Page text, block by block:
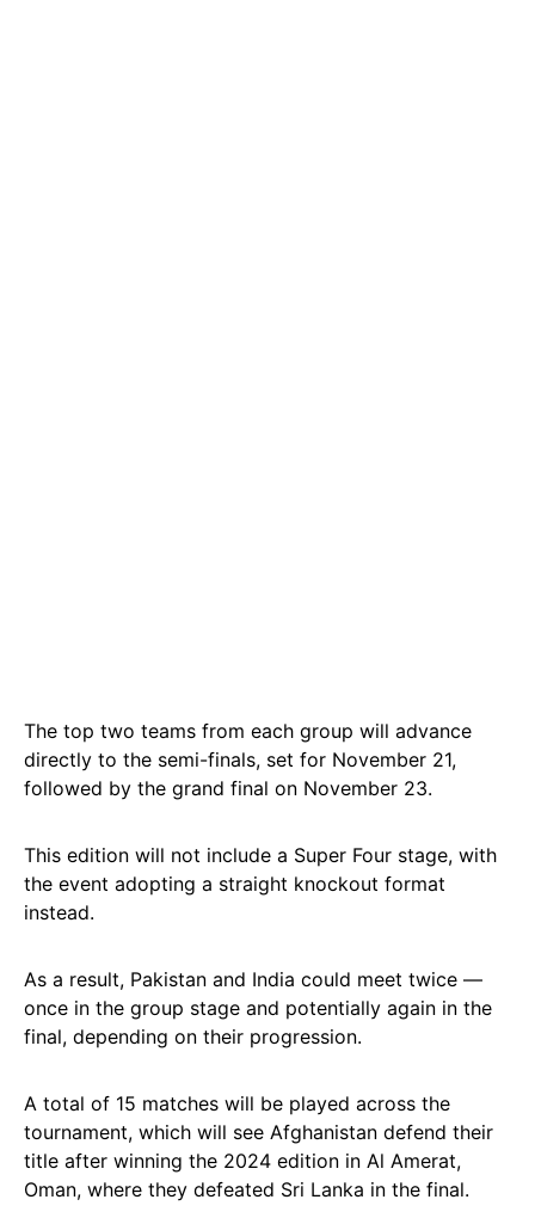
The top two teams from each group will advance
directly to the semi-finals, set for November 21,
followed by the grand final on November 23.
This edition will not include a Super Four stage, with
the event adopting a straight knockout format
instead.
As a result, Pakistan and India could meet twice —
once in the group stage and potentially again in the
final, depending on their progression.
A total of 15 matches will be played across the
tournament, which will see Afghanistan defend their
title after winning the 2024 edition in Al Amerat,
Oman, where they defeated Sri Lanka in the final.